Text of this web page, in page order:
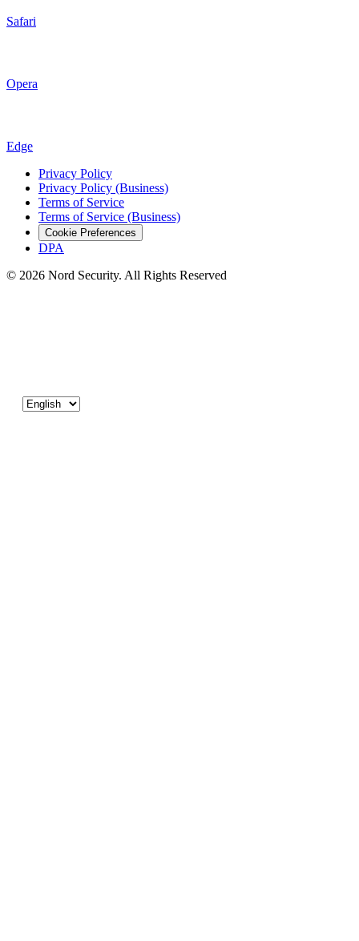
Safari
Opera
Edge
Privacy Policy
Privacy Policy (Business)
Terms of Service
Terms of Service (Business)
Cookie Preferences
DPA
© 2026 Nord Security. All Rights Reserved